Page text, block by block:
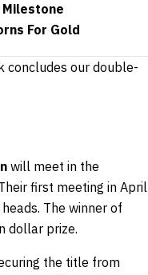
For Gold
concludes our double-
will meet in the
first meeting in April
The winner of
dollar prize.
the title from